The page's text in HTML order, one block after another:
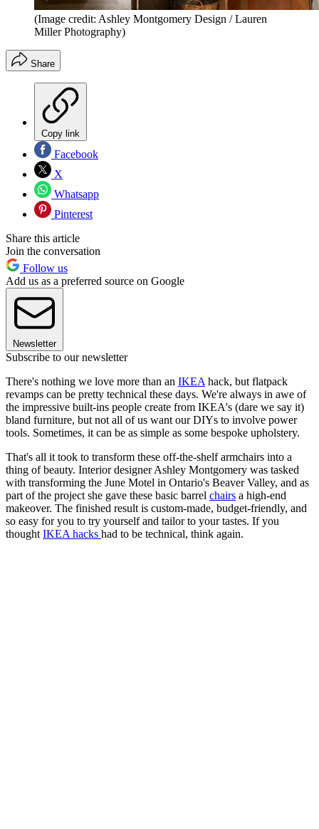
(Image credit: Ashley Montgomery Design / Lauren
Miller Photography)
Share
Copy link
Facebook
X
Whatsapp
Pinterest
Share this article
Join the conversation
Follow us
Add us as a preferred source on Google
Newsletter
Subscribe to our newsletter
There's nothing we love more than an IKEA hack, but flatpack
revamps can be pretty technical these days. We're always in awe of
the impressive built-ins people create from IKEA's (dare we say it)
bland furniture, but not all of us want our DIYs to involve power
tools. Sometimes, it can be as simple as some bespoke upholstery.
That's all it took to transform these off-the-shelf armchairs into a
thing of beauty. Interior designer Ashley Montgomery was tasked
with transforming the June Motel in Ontario's Beaver Valley, and as
part of the project she gave these basic barrel chairs a high-end
makeover. The finished result is custom-made, budget-friendly, and
so easy for you to try yourself and tailor to your tastes. If you
thought IKEA hacks had to be technical, think again.